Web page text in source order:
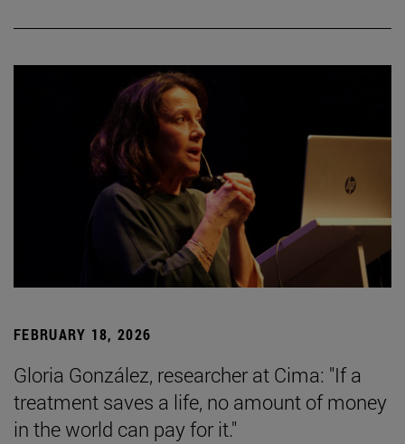
FEBRUARY 18, 2026
Gloria González, researcher at Cima: "If a
treatment saves a life, no amount of money
in the world can pay for it."